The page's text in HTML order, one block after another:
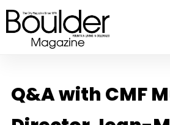
Q&A with CMF